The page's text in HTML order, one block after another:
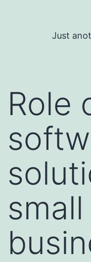
Just
Role
small